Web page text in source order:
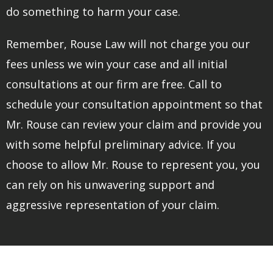
do something to harm your case.
Remember, Rouse Law will not charge you our
fees unless we win your case and all initial
consultations at our firm are free. Call to
schedule your consultation appointment so that
Mr. Rouse can review your claim and provide you
with some helpful preliminary advice. If you
choose to allow Mr. Rouse to represent you, you
can rely on his unwavering support and
aggressive representation of your claim.